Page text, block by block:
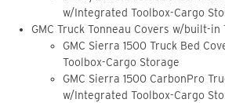
w/Integrated Toolbox-Cargo
GMC Truck Tonneau Covers w/built-
GMC Sierra 1500 Truck Bed
Toolbox-Cargo Storage
GMC Sierra 1500 CarbonPro
w/Integrated Toolbox-Cargo